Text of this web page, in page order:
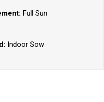
Full Sun
Indoor Sow